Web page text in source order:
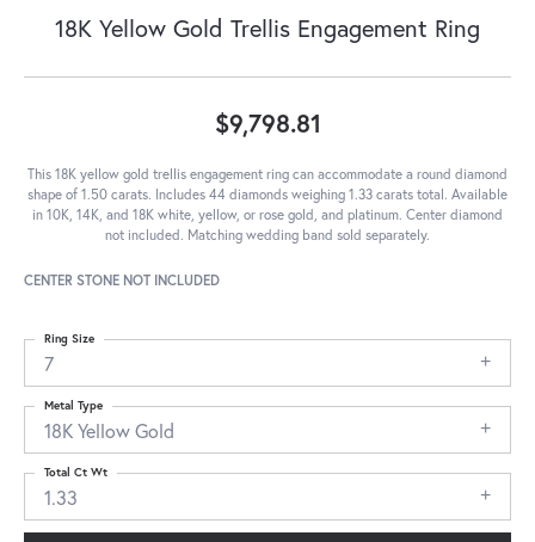
18K Yellow Gold Trellis Engagement Ring
$9,798.81
This 18K yellow gold trellis engagement ring can accommodate a round diamond
shape of 1.50 carats. Includes 44 diamonds weighing 1.33 carats total. Available
in 10K, 14K, and 18K white, yellow, or rose gold, and platinum. Center diamond
not included. Matching wedding band sold separately.
CENTER STONE NOT INCLUDED
7
Ring Size
18K Yellow Gold
Metal Type
1.33
Total Ct Wt